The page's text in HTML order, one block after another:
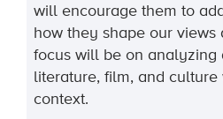
will encourage them to
how they shape our views
focus will be on analyzing
literature, film, and
context.